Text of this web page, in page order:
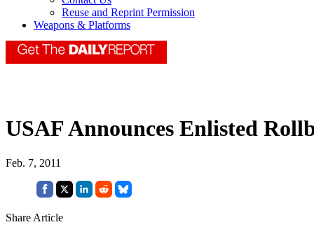
Reuse and Reprint Permission
Weapons & Platforms
USAF Announces Enlisted
Feb. 7, 2011
Share Article